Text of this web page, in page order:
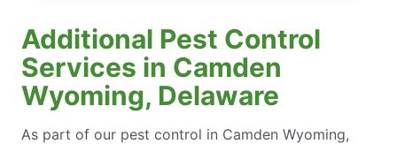
Additional Pest Control
Services in Camden
Wyoming, Delaware
As part of our pest control in Camden Wyoming,